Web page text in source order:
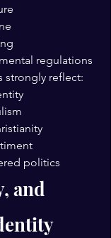
regulations
strongly reflect:
politics
and